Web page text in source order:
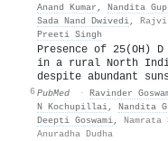
Anand Kumar , Nandita
Sada Nand Dwivedi,
Preeti Singh
6
Presence of 25(OH)
in a rural North
despite abundant
PubMed · Ravinder
N Kochupillai, Nandita
Deepti Goswami, Namrata
Anuradha Dudha